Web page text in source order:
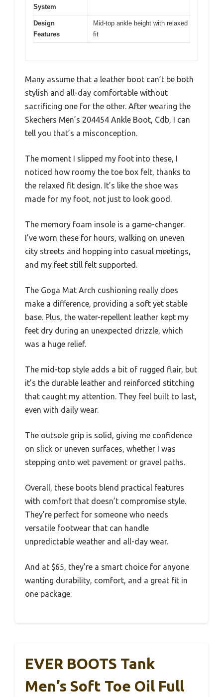
System
Design
Features
Mid-top ankle height with relaxed
fit
Many assume that a leather boot can’t be both
stylish and all-day comfortable without
sacrificing one for the other. After wearing the
Skechers Men’s 204454 Ankle Boot, Cdb, I can
tell you that’s a misconception.
The moment I slipped my foot into these, I
noticed how roomy the toe box felt, thanks to
the relaxed fit design. It’s like the shoe was
made for my foot, not just to look good.
The memory foam insole is a game-changer.
I’ve worn these for hours, walking on uneven
city streets and hopping into casual meetings,
and my feet still felt supported.
The Goga Mat Arch cushioning really does
make a difference, providing a soft yet stable
base. Plus, the water-repellent leather kept my
feet dry during an unexpected drizzle, which
was a huge relief.
The mid-top style adds a bit of rugged flair, but
it’s the durable leather and reinforced stitching
that caught my attention. They feel built to last,
even with daily wear.
The outsole grip is solid, giving me confidence
on slick or uneven surfaces, whether I was
stepping onto wet pavement or gravel paths.
Overall, these boots blend practical features
with comfort that doesn’t compromise style.
They’re perfect for someone who needs
versatile footwear that can handle
unpredictable weather and all-day wear.
And at $65, they’re a smart choice for anyone
wanting durability, comfort, and a great fit in
one package.
EVER BOOTS Tank
Men’s Soft Toe Oil Full